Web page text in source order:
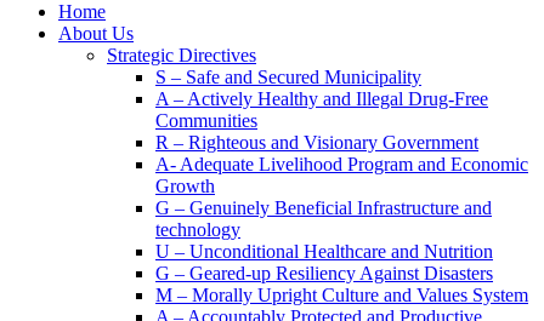
Home
About Us
Strategic Directives
S – Safe and Secured Municipality
A – Actively Healthy and Illegal Drug-Free
Communities
R – Righteous and Visionary Government
A- Adequate Livelihood Program and Economic
Growth
G – Genuinely Beneficial Infrastructure and
technology
U – Unconditional Healthcare and Nutrition
G – Geared-up Resiliency Against Disasters
M – Morally Upright Culture and Values System
A – Accountably Protected and Productive